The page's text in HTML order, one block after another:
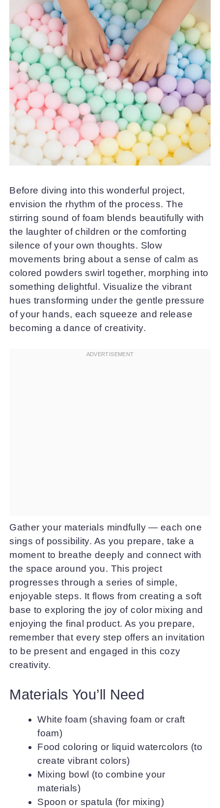
Before diving into this wonderful project,
envision the rhythm of the process. The
stirring sound of foam blends beautifully with
the laughter of children or the comforting
silence of your own thoughts. Slow
movements bring about a sense of calm as
colored powders swirl together, morphing into
something delightful. Visualize the vibrant
hues transforming under the gentle pressure
of your hands, each squeeze and release
becoming a dance of creativity.
Gather your materials mindfully — each one
sings of possibility. As you prepare, take a
moment to breathe deeply and connect with
the space around you. This project
progresses through a series of simple,
enjoyable steps. It flows from creating a soft
base to exploring the joy of color mixing and
enjoying the final product. As you prepare,
remember that every step offers an invitation
to be present and engaged in this cozy
creativity.
Materials You’ll Need
White foam (shaving foam or craft
foam)
Food coloring or liquid watercolors (to
create vibrant colors)
Mixing bowl (to combine your
materials)
Spoon or spatula (for mixing)